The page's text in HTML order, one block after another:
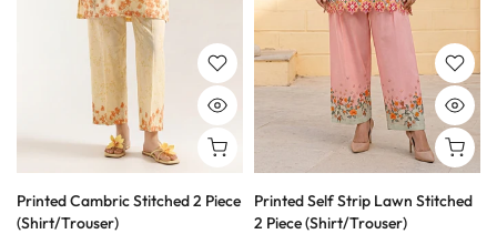
Printed Cambric Stitched 2 Piece
(Shirt/Trouser)
Printed Self Strip Lawn Stitched
2 Piece (Shirt/Trouser)